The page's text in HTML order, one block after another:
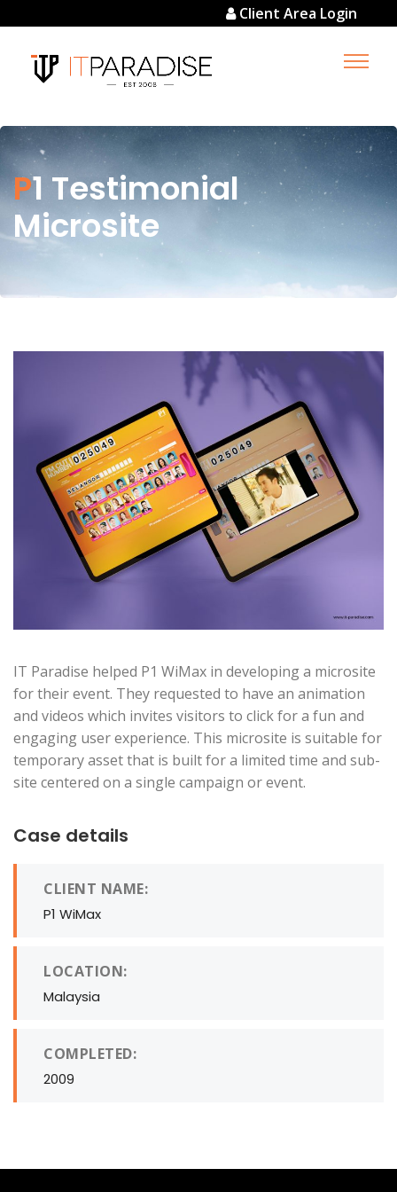
Client Area Login
P1 Testimonial
Microsite
IT Paradise helped P1 WiMax in developing a microsite
for their event. They requested to have an animation
and videos which invites visitors to click for a fun and
engaging user experience. This microsite is suitable for
temporary asset that is built for a limited time and sub-
site centered on a single campaign or event.
Case details
CLIENT NAME:
P1 WiMax
LOCATION:
Malaysia
COMPLETED:
2009